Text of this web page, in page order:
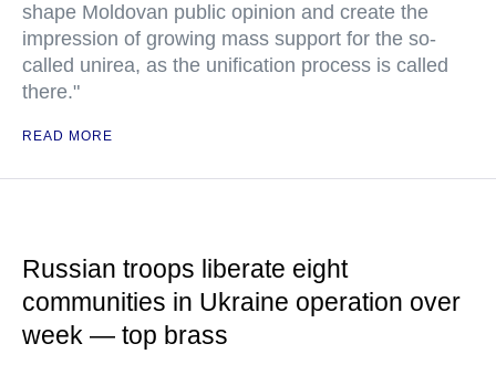
shape Moldovan public opinion and create the
impression of growing mass support for the so-
called unirea, as the unification process is called
there."
READ MORE
Russian troops liberate eight
communities in Ukraine operation over
week — top brass